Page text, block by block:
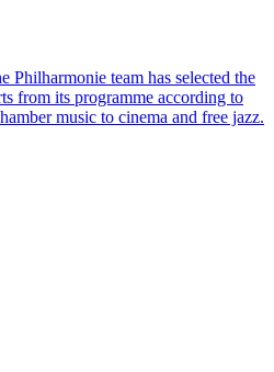
Philharmonie team has selected the
from its programme according to
music to cinema and free jazz.